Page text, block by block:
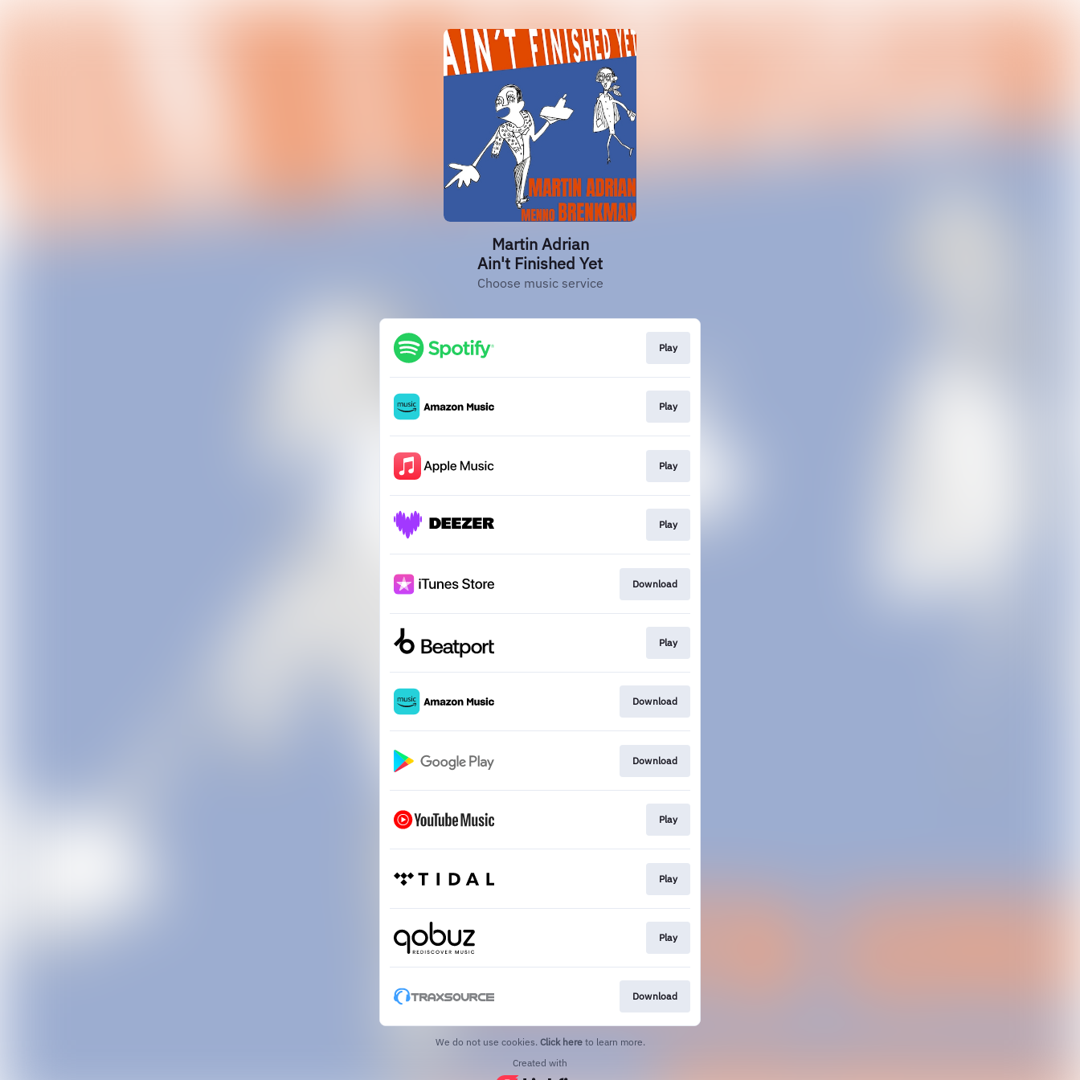
Martin Adrian
Ain't Finished Yet
Choose music service
Play
Play
Play
Play
Download
Play
Download
Download
Play
Play
Play
Download
We do not use cookies. Click here to learn more.
Created with